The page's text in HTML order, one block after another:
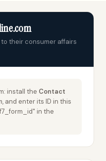
their consumer affairs
install the Contact
and enter its ID in this
in the